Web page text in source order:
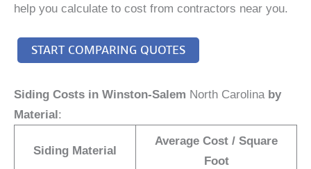
help you calculate to cost from contractors near you.
START COMPARING QUOTES
Siding Costs in Winston-Salem North Carolinaby
Material:
Siding Material
Average Cost / Square
Foot